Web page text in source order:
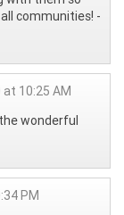
communities! -
10:25 AM
wonderful
PM